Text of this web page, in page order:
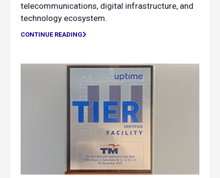
telecommunications, digital infrastructure, and
technology ecosystem.
CONTINUE READING